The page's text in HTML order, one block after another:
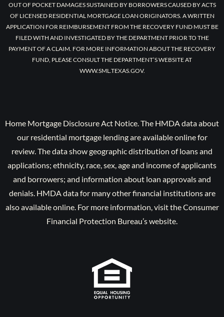
OUT OF POCKET DAMAGES SUSTAINED BY BORROWERS CAUSED BY ACTS
OF LICENSED RESIDENTIAL MORTGAGE LOAN ORIGINATORS. A WRITTEN
APPLICATION FOR REIMBURSEMENT FROM THE RECOVERY FUND MUST BE
FILED WITH AND INVESTIGATED BY THE DEPARTMENT PRIOR TO THE
PAYMENT OF A CLAIM. FOR MORE INFORMATION ABOUT THE RECOVERY
FUND, PLEASE CONSULT THE DEPARTMENT’S WEBSITE AT
WWW.SML.TEXAS.GOV.
Home Mortgage Disclosure Act Notice. The HMDA data about
our residential mortgage lending are available online for
review. The data show geographic distribution of loans and
applications; ethnicity, race, sex, age and income of applicants
and borrowers; and information about loan approvals and
denials. HMDA data for many other financial institutions are
also available online. For more information, visit the Consumer
Financial Protection Bureau’s website.